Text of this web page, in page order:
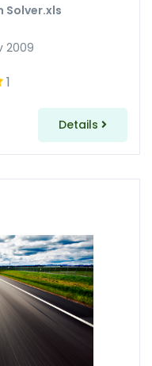
Solver.xls
2009
1
Details